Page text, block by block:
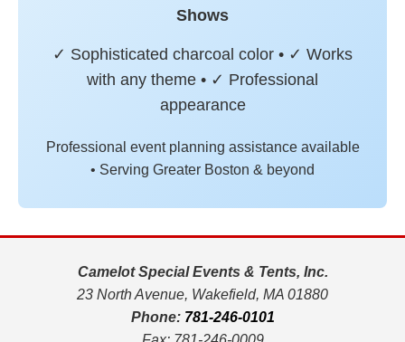
Shows
✓ Sophisticated charcoal color • ✓ Works
with any theme • ✓ Professional
appearance
Professional event planning assistance available
• Serving Greater Boston & beyond
Camelot Special Events & Tents, Inc.
23 North Avenue, Wakefield, MA 01880
Phone: 781-246-0101